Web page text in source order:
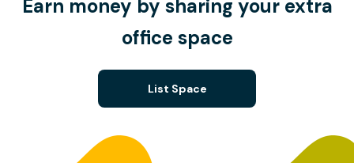
Earn money by sharing your extra
office space
List Space